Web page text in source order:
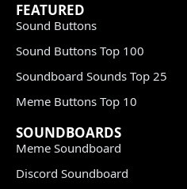
FEATURED
Sound Buttons
Sound Buttons Top 100
Soundboard Sounds Top 25
Meme Buttons Top 10
SOUNDBOARDS
Meme Soundboard
Discord Soundboard